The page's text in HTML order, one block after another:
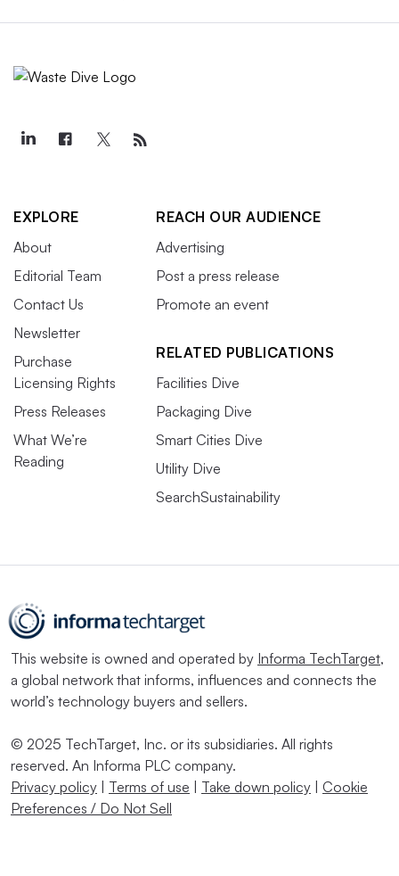
EXPLORE
About
Editorial Team
Contact Us
Newsletter
Purchase
Licensing Rights
Press Releases
What We’re
Reading
REACH OUR AUDIENCE
Advertising
Post a press release
Promote an event
RELATED PUBLICATIONS
Facilities Dive
Packaging Dive
Smart Cities Dive
Utility Dive
SearchSustainability
This website is owned and operated by Informa TechTarget,
a global network that informs, influences and connects the
world’s technology buyers and sellers.
© 2025 TechTarget, Inc. or its subsidiaries. All rights
reserved. An Informa PLC company.
Privacy policy | Terms of use | Take down policy | Cookie
Preferences / Do Not Sell